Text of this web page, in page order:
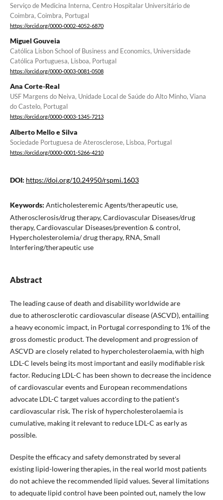
Serviço de Medicina Interna, Centro Hospitalar Universitário de
Coimbra, Coimbra, Portugal
https://orcid.org/0000-0002-4052-6870
Miguel Gouveia
Católica Lisbon School of Business and Economics, Universidade
Católica Portuguesa, Lisboa, Portugal
https://orcid.org/0000-0003-0081-0508
Ana Corte-Real
USF Margens do Neiva, Unidade Local de Saúde do Alto Minho, Viana
do Castelo, Portugal
https://orcid.org/0000-0003-1345-7213
Alberto Mello e Silva
Sociedade Portuguesa de Aterosclerose, Lisboa, Portugal
https://orcid.org/0000-0001-5266-4210
DOI: https://doi.org/10.24950/rspmi.1603
Keywords: Anticholesteremic Agents/therapeutic use,
Atherosclerosis/drug therapy, Cardiovascular Diseases/drug
therapy, Cardiovascular Diseases/prevention & control,
Hypercholesterolemia/ drug therapy, RNA, Small
Interfering/therapeutic use
Abstract
The leading cause of death and disability worldwide are
due to atherosclerotic cardiovascular disease (ASCVD), entailing
a heavy economic impact, in Portugal corresponding to 1% of the
gross domestic product. The development and progression of
ASCVD are closely related to hypercholesterolaemia, with high
LDL-C levels being its most important and easily modifiable risk
factor. Reducing LDL-C has been shown to decrease the incidence
of cardiovascular events and European recommendations
advocate LDL-C target values according to the patient's
cardiovascular risk. The risk of hypercholesterolaemia is
cumulative, making it relevant to reduce LDL-C as early as
possible.
Despite the efficacy and safety demonstrated by several
existing lipid-lowering therapies, in the real world most patients
do not achieve the recommended lipid values. Several limitations
to adequate lipid control have been pointed out, namely the low